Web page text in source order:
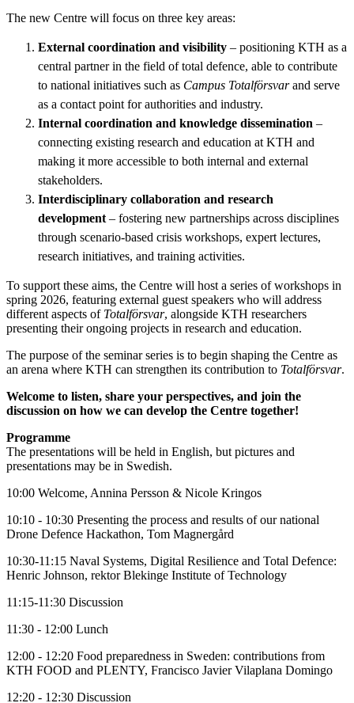
The new Centre will focus on three key areas:
External coordination and visibility – positioning KTH as a
central partner in the field of total defence, able to contribute
to national initiatives such as Campus Totalförsvarand serve
as a contact point for authorities and industry.
Internal coordination and knowledge dissemination –
connecting existing research and education at KTH and
making it more accessible to both internal and external
stakeholders.
Interdisciplinary collaboration and research
development – fostering new partnerships across disciplines
through scenario-based crisis workshops, expert lectures,
research initiatives, and training activities.
To support these aims, the Centre will host a series of workshops in
spring 2026, featuring external guest speakers who will address
different aspects of Totalförsvar, alongside KTH researchers
presenting their ongoing projects in research and education.
The purpose of the seminar series is to begin shaping the Centre as
an arena where KTH can strengthen its contribution to Totalförsvar.
Welcome to listen, share your perspectives, and join the
discussion on how we can develop the Centre together!
Programme
The presentations will be held in English, but pictures and
presentations may be in Swedish.
10:00 Welcome, Annina Persson & Nicole Kringos
10:10 - 10:30 Presenting the process and results of our national
Drone Defence Hackathon, Tom Magnergård
10:30-11:15 Naval Systems, Digital Resilience and Total Defence:
Henric Johnson, rektor Blekinge Institute of Technology
11:15-11:30 Discussion
11:30 - 12:00 Lunch
12:00 - 12:20 Food preparedness in Sweden: contributions from
KTH FOOD and PLENTY, Francisco Javier Vilaplana Domingo
12:20 - 12:30 Discussion